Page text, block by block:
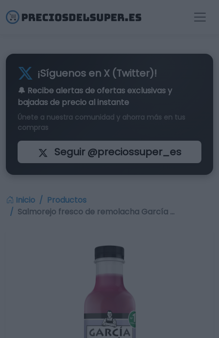
¡Síguenos en X (Twitter)!
🔔 Recibe alertas de ofertas exclusivasy
bajadas de precio al instante
Únete a nuestra comunidad y ahorra más en tus
compras
Seguir @preciossuper_es
Inicio
Productos
Salmorejo fresco de remolacha García …